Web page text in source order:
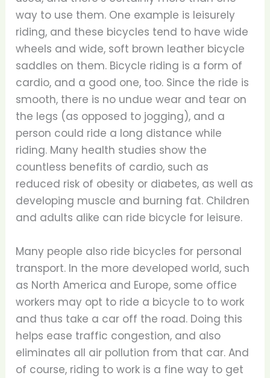
way to use them. One example is leisurely
riding, and these bicycles tend to have wide
wheels and wide, soft brown leather bicycle
saddles on them. Bicycle riding is a form of
cardio, and a good one, too. Since the ride is
smooth, there is no undue wear and tear on
the legs (as opposed to jogging), and a
person could ride a long distance while
riding. Many health studies show the
countless benefits of cardio, such as
reduced risk of obesity or diabetes, as well as
developing muscle and burning fat. Children
and adults alike can ride bicycle for leisure.
Many people also ride bicycles for personal
transport. In the more developed world, such
as North America and Europe, some office
workers may opt to ride a bicycle to to work
and thus take a car off the road. Doing this
helps ease traffic congestion, and also
eliminates all air pollution from that car. And
of course, riding to work is a fine way to get